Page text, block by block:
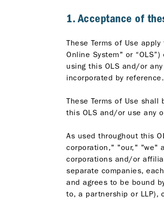
1. Acceptance of
These Terms of Use
Online System" or
using this OLS and/or
incorporated by
These Terms of Use
this OLS and/or use any
As used throughout this
corporation," "our," "we"
corporations and/or
separate companies,
and agrees to be bound
to, a partnership or LLP),